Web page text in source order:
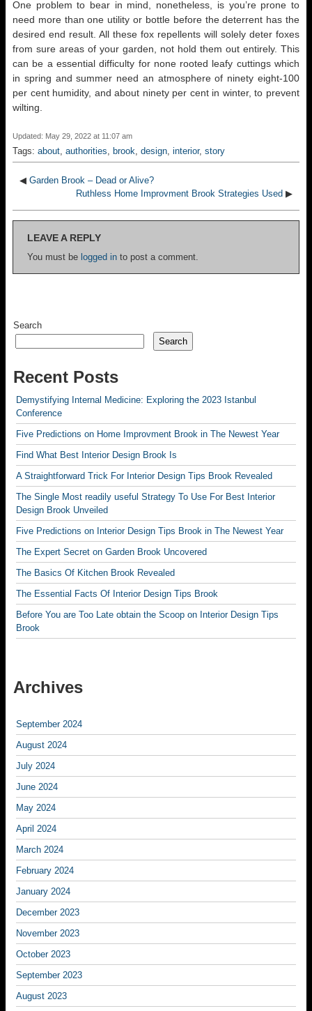
One problem to bear in mind, nonetheless, is you’re prone to
need more than one utility or bottle before the deterrent has the
desired end result. All these fox repellents will solely deter foxes
from sure areas of your garden, not hold them out entirely. This
can be a essential difficulty for none rooted leafy cuttings which
in spring and summer need an atmosphere of ninety eight-100
per cent humidity, and about ninety per cent in winter, to prevent
wilting.
Updated: May 29, 2022 at 11:07 am
Tags: about, authorities, brook, design, interior, story
◀ Garden Brook – Dead or Alive?
Ruthless Home Improvment Brook Strategies Used ▶
LEAVE A REPLY
You must be logged in to post a comment.
Search
Search
Recent Posts
Demystifying Internal Medicine: Exploring the 2023 Istanbul
Conference
Five Predictions on Home Improvment Brook in The Newest Year
Find What Best Interior Design Brook Is
A Straightforward Trick For Interior Design Tips Brook Revealed
The Single Most readily useful Strategy To Use For Best Interior
Design Brook Unveiled
Five Predictions on Interior Design Tips Brook in The Newest Year
The Expert Secret on Garden Brook Uncovered
The Basics Of Kitchen Brook Revealed
The Essential Facts Of Interior Design Tips Brook
Before You are Too Late obtain the Scoop on Interior Design Tips
Brook
Archives
September 2024
August 2024
July 2024
June 2024
May 2024
April 2024
March 2024
February 2024
January 2024
December 2023
November 2023
October 2023
September 2023
August 2023